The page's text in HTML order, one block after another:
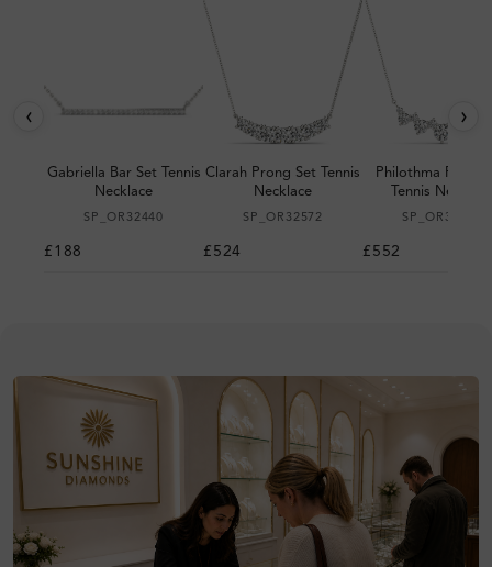
‹
Gabriella Bar Set Tennis
Necklace
SP_OR32440
£188
Clarah Prong Set Tennis
Necklace
SP_OR32572
£524
Philothma Prong
Tennis Necklace
SP_OR32611
£552
›